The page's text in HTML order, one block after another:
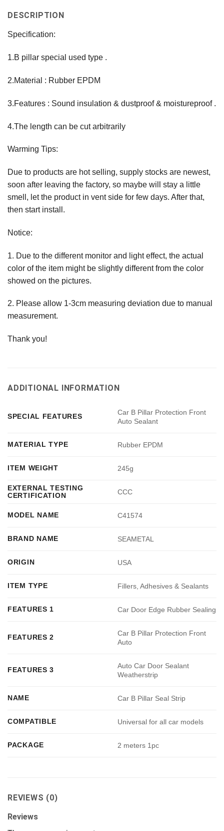
DESCRIPTION
Specification:
1.B pillar special used type .
2.Material : Rubber EPDM
3.Features : Sound insulation & dustproof & moistureproof .
4.The length can be cut arbitrarily
Warming Tips:
Due to products are hot selling, supply stocks are newest,
soon after leaving the factory, so maybe will stay a little
smell, let the product in vent side for few days. After that,
then start install.
Notice:
1. Due to the different monitor and light effect, the actual
color of the item might be slightly different from the color
showed on the pictures.
2. Please allow 1-3cm measuring deviation due to manual
measurement.
Thank you!
ADDITIONAL INFORMATION
SPECIAL FEATURES
Car B Pillar Protection Front
Auto Sealant
MATERIAL TYPE Rubber EPDM
ITEM WEIGHT 245g
EXTERNAL TESTING
CERTIFICATION
CCC
MODEL NAME C41574
BRAND NAME SEAMETAL
ORIGIN USA
ITEM TYPE Fillers, Adhesives & Sealants
FEATURES 1 Car Door Edge Rubber Sealing
FEATURES 2
Car B Pillar Protection Front
Auto
FEATURES 3
Auto Car Door Sealant
Weatherstrip
NAME Car B Pillar Seal Strip
COMPATIBLE Universal for all car models
PACKAGE 2 meters 1pc
REVIEWS (0)
Reviews